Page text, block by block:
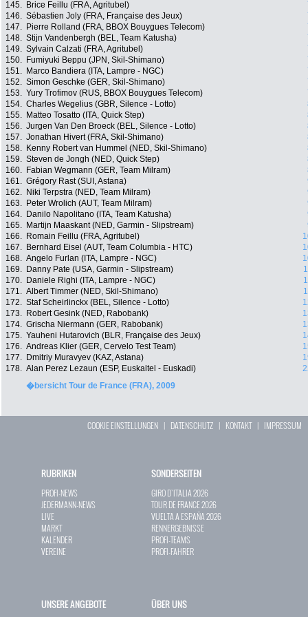
145. Brice Feillu (FRA, Agritubel)
146. Sébastien Joly (FRA, Française des Jeux)
147.
Pierre Rolland (FRA, BBOX Bouygues Telecom)
148. Stijn Vandenbergh (BEL, Team Katusha)
149. Sylvain Calzati (FRA, Agritubel)
150.
Fumiyuki Beppu (JPN, Skil-Shimano)
151.
Marco Bandiera (ITA, Lampre - NGC)
152. Simon Geschke (GER, Skil-Shimano)
153. Yury Trofimov (RUS, BBOX Bouygues Telecom)
154. Charles Wegelius (GBR, Silence - Lotto)
155.
Matteo Tosatto (ITA, Quick Step)
156. Jurgen Van Den Broeck (BEL, Silence - Lotto)
157. Jonathan Hivert (FRA, Skil-Shimano)
158.
Kenny Robert van Hummel (NED, Skil-Shimano)
159. Steven de Jongh (NED, Quick Step)
160.
Fabian Wegmann (GER, Team Milram)
161. Grégory Rast (SUI, Astana)
162.
Niki Terpstra (NED, Team Milram)
163.
Peter Wrolich (AUT, Team Milram)
164.
Danilo Napolitano (ITA, Team Katusha)
165.
Martijn Maaskant (NED, Garmin - Slipstream)
166.
Romain Feillu (FRA, Agritubel)
167.
Bernhard Eisel (AUT, Team Columbia - HTC)
168. Angelo Furlan (ITA, Lampre - NGC)
169.
Danny Pate (USA, Garmin - Slipstream)
170.
Daniele Righi (ITA, Lampre - NGC)
171. Albert Timmer (NED, Skil-Shimano)
172. Staf Scheirlinckx (BEL, Silence - Lotto)
173.
Robert Gesink (NED, Rabobank)
174. Grischa Niermann (GER, Rabobank)
175. Yauheni Hutarovich (BLR, Française des Jeux)
176. Andreas Klier (GER, Cervelo Test Team)
177.
Dmitriy Muravyev (KAZ, Astana)
178. Alan Perez Lezaun (ESP, Euskaltel - Euskadi)
�bersicht Tour de France (FRA), 2009
COOKIE EINSTELLUNGEN | DATENSCHUTZ | KONTAKT| IMPRESSUM
RUBRIKEN
PROFI-NEWS
JEDERMANN-NEWS
LIVE
MARKT
KALENDER
VEREINE
SONDERSEITEN
GIRO D`ITALIA 2026
TOUR DE FRANCE 2026
VUELTA A ESPAÑA 2026
RENNERGEBNISSE
PROFI-TEAMS
PROFI-FAHRER
UNSERE ANGEBOTE ÜBER UNS